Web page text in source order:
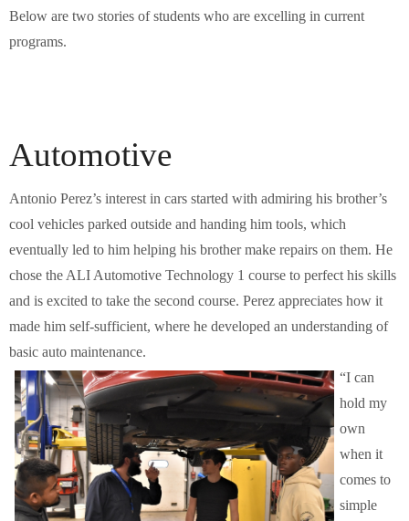
Below are two stories of students who are excelling in current
programs.
Automotive
Antonio Perez’s interest in cars started with admiring his brother’s
cool vehicles parked outside and handing him tools, which
eventually led to him helping his brother make repairs on them. He
chose the ALI Automotive Technology 1 course to perfect his skills
and is excited to take the second course. Perez appreciates how it
made him self-sufficient, where he developed an understanding of
basic auto maintenance.
“I can
hold my
own
when it
comes to
simple